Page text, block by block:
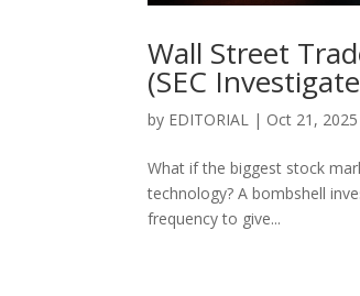
Wall Street
(SEC
by EDITORIAL | Oct 21, 2025
What if the biggest stock
technology? A bombshell
frequency to give...